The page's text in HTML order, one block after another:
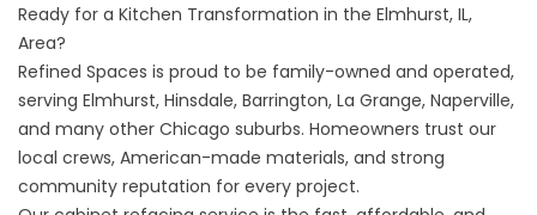
Ready for a Kitchen Transformation in the Elmhurst, IL,
Area?
Refined Spaces is proud to be family-owned and operated,
serving Elmhurst, Hinsdale, Barrington, La Grange, Naperville,
and many other Chicago suburbs. Homeowners trust our
local crews, American-made materials, and strong
community reputation for every project.